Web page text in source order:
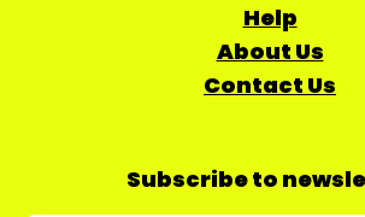
Help
About Us
Contact Us
Subscribe to